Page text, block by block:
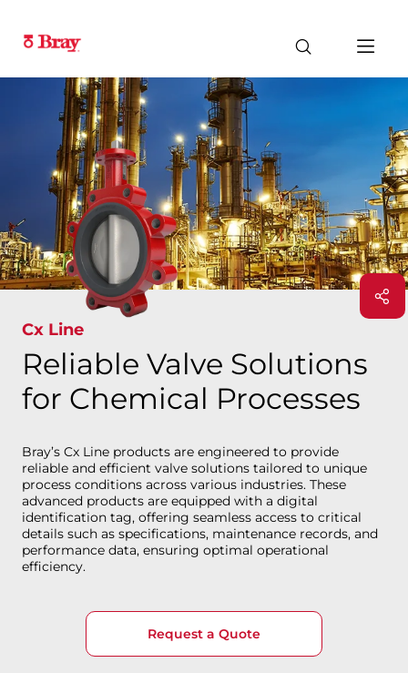
Cx Line
Reliable Valve Solutions
for Chemical Processes
Bray’s Cx Line products are engineered to provide
reliable and efficient valve solutions tailored to unique
process conditions across various industries. These
advanced products are equipped with a digital
identification tag, offering seamless access to critical
details such as specifications, maintenance records, and
performance data, ensuring optimal operational
efficiency.
Request a Quote